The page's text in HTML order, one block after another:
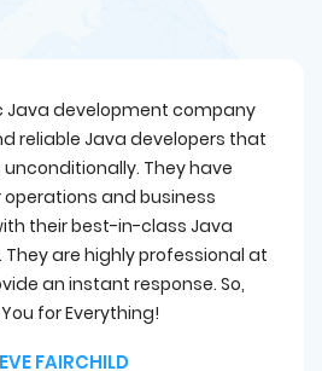
Java development company
reliable Java developers that
They have
and business
their best-in-class Java
are highly professional at
an instant response. So,
for Everything!
FAIRCHILD